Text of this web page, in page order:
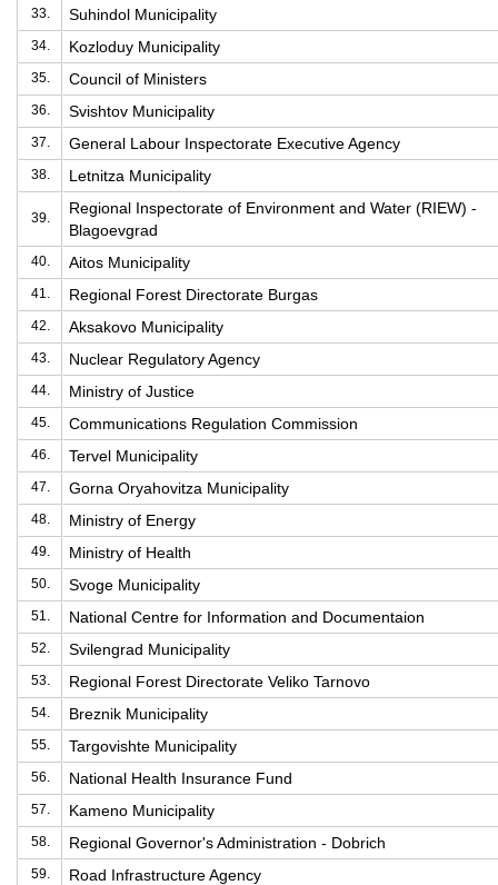
33. Suhindol Municipality
34. Kozloduy Municipality
35. Council of Ministers
36. Svishtov Municipality
37. General Labour Inspectorate Executive Agency
38. Letnitza Municipality
39.
Regional Inspectorate of Environment and Water (RIEW) -
Blagoevgrad
40. Aitos Municipality
41. Regional Forest Directorate Burgas
42. Aksakovo Municipality
43. Nuclear Regulatory Agency
44. Ministry of Justice
45. Communications Regulation Commission
46. Tervel Municipality
47. Gorna Oryahovitza Municipality
48. Ministry of Energy
49. Ministry of Health
50. Svoge Municipality
51. National Centre for Information and Documentaion
52. Svilengrad Municipality
53. Regional Forest Directorate Veliko Tarnovo
54. Breznik Municipality
55. Targovishte Municipality
56. National Health Insurance Fund
57. Kameno Municipality
58. Regional Governor's Administration - Dobrich
59. Road Infrastructure Agency